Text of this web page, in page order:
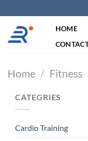
过
HOME
Home / Fitness
CATEGRIES
Cardio Training